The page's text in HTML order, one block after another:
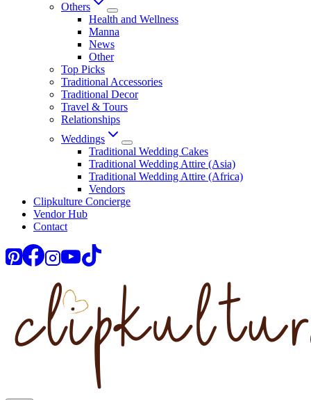
Others
Health and Wellness
Manna
News
Other
Top Picks
Traditional Accessories
Traditional Decor
Travel & Tours
Relationships
Weddings
Traditional Wedding Cakes
Traditional Wedding Attire (Asia)
Traditional Wedding Attire (Africa)
Vendors
Clipkulture Concierge
Vendor Hub
Contact